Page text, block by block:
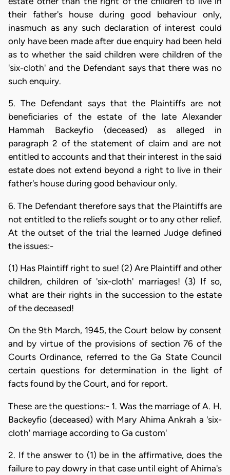
their father's house during good behaviour only,
inasmuch as any such declaration of interest could
only have been made after due enquiry had been held
as to whether the said children were children of the
'six-cloth' and the Defendant says that there was no
such enquiry.
5. The Defendant says that the Plaintiffs are not
beneficiaries of the estate of the late Alexander
Hammah Backeyfio (deceased) as alleged in
paragraph 2 of the statement of claim and are not
entitled to accounts and that their interest in the said
estate does not extend beyond a right to live in their
father's house during good behaviour only.
6. The Defendant therefore says that the Plaintiffs are
not entitled to the reliefs sought or to any other relief.
At the outset of the trial the learned Judge defined
the issues:-
(1) Has Plaintiff right to sue! (2) Are Plaintiff and other
children, children of 'six-cloth' marriages! (3) If so,
what are their rights in the succession to the estate
of the deceased!
On the 9th March, 1945, the Court below by consent
and by virtue of the provisions of section 76 of the
Courts Ordinance, referred to the Ga State Council
certain questions for determination in the light of
facts found by the Court, and for report.
These are the questions:- 1. Was the marriage of A. H.
Backeyfio (deceased) with Mary Ahima Ankrah a 'six-
cloth' marriage according to Ga custom'
2. If the answer to (1) be in the affirmative, does the
failure to pay dowry in that case until eight of Ahima's